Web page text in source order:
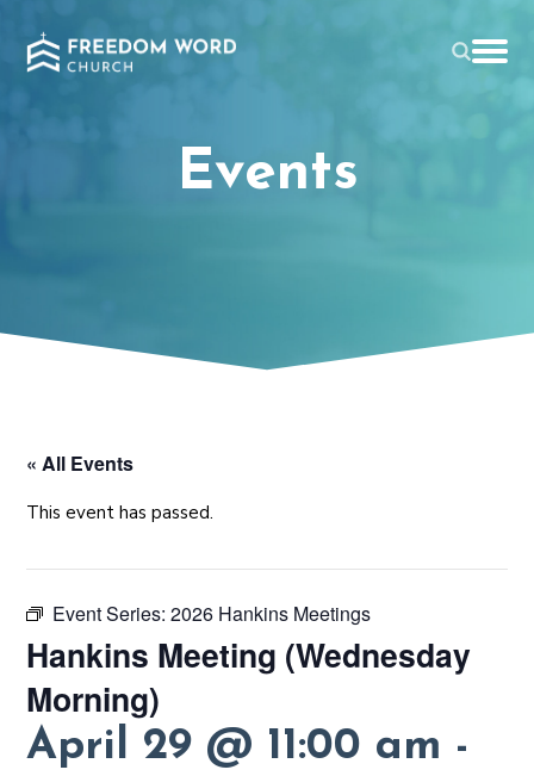
Events
« All Events
This event has passed.
Event Series:2026 Hankins Meetings
Hankins Meeting (Wednesday
Morning)
April 29 @ 11:00 am -